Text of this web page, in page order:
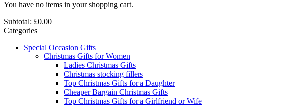
You have no items in your shopping cart.
Subtotal: £0.00
Categories
Special Occasion Gifts
Christmas Gifts for Women
Ladies Christmas Gifts
Christmas stocking fillers
Top Christmas Gifts for a Daughter
Cheaper Bargain Christmas Gifts
Top Christmas Gifts for a Girlfriend or Wife